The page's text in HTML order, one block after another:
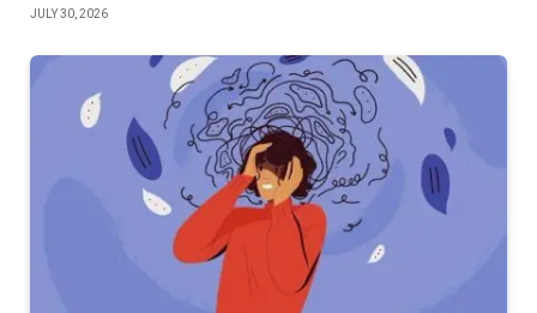
JULY 30, 2026